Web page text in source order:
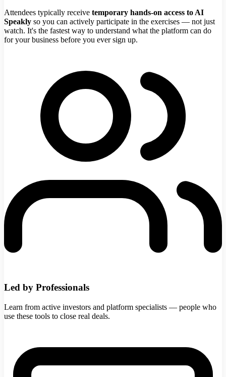
Attendees typically receive temporary hands-on access to AI
Speakly so you can actively participate in the exercises — not just
watch. It's the fastest way to understand what the platform can do
for your business before you ever sign up.
Led by Professionals
Learn from active investors and platform specialists — people who
use these tools to close real deals.